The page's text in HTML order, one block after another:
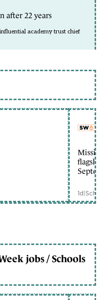
after 22 years
academy trust chief
1d|
jobs / Schools